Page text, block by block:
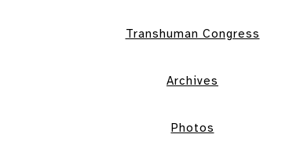
Transhuman Congress
Archives
Photos